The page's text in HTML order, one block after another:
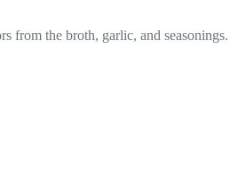
the broth, garlic, and